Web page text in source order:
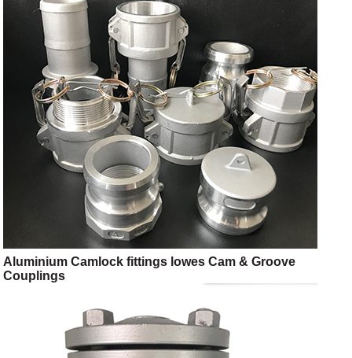
Aluminium Camlock fittings lowes Cam & Groove
Couplings